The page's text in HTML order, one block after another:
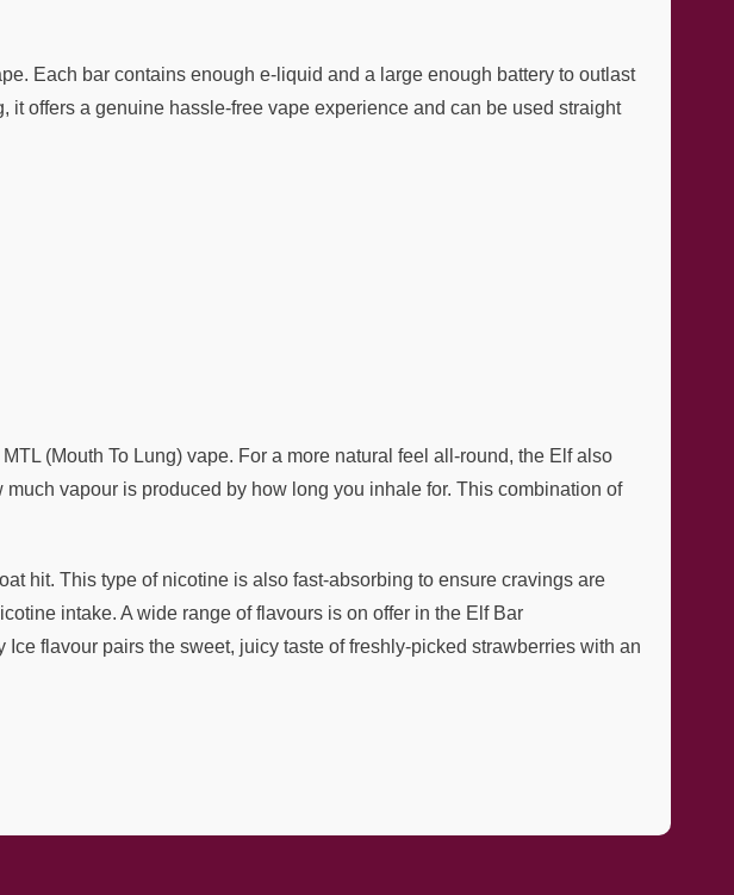
Each bar contains enough e-liquid and a large enough battery to outlast
offers a genuine hassle-free vape experience and can be used straight
(Mouth To Lung) vape. For a more natural feel all-round, the Elf also
vapour is produced by how long you inhale for. This combination of
hit. This type of nicotine is also fast-absorbing to ensure cravings are
intake. A wide range of flavours is on offer in the Elf Bar
flavour pairs the sweet, juicy taste of freshly-picked strawberries with an